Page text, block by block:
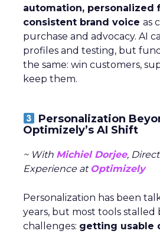
automation, personalized
consistent brand voice as
purchase and advocacy. AI
profiles and testing, but
the same: win customers,
keep them.
Personalization
Optimizely’s AI Shift
~ With Michiel Dorjee,
Experience at Optimizely
Personalization has been
years, but most tools stalled
challenges: getting usable